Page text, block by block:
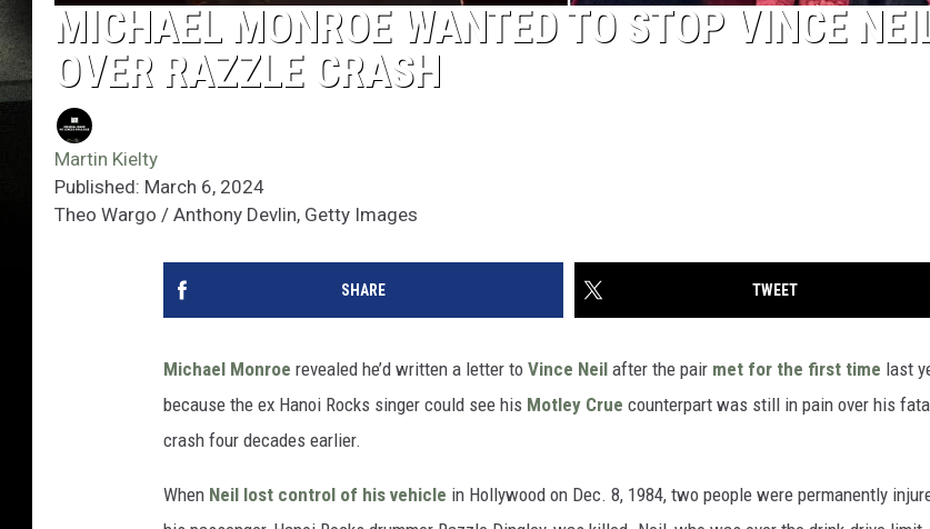
MICHAEL MONROE WANTED TO STOP VINCE
OVER RAZZLE CRASH
Martin Kielty
Published: March 6, 2024
Theo Wargo / Anthony Devlin, Getty Images
SHARE TWEET
Michael Monroe revealed he’d written a letter to Vince Neil after the pair met for the first time last
because the ex Hanoi Rocks singer could see his Motley Crue counterpart was still in pain over his
crash four decades earlier.
When Neil lost control of his vehicle in Hollywood on Dec. 8, 1984, two people were permanently